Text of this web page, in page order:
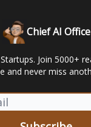
Chief AI Office
Join 5000+
and never miss